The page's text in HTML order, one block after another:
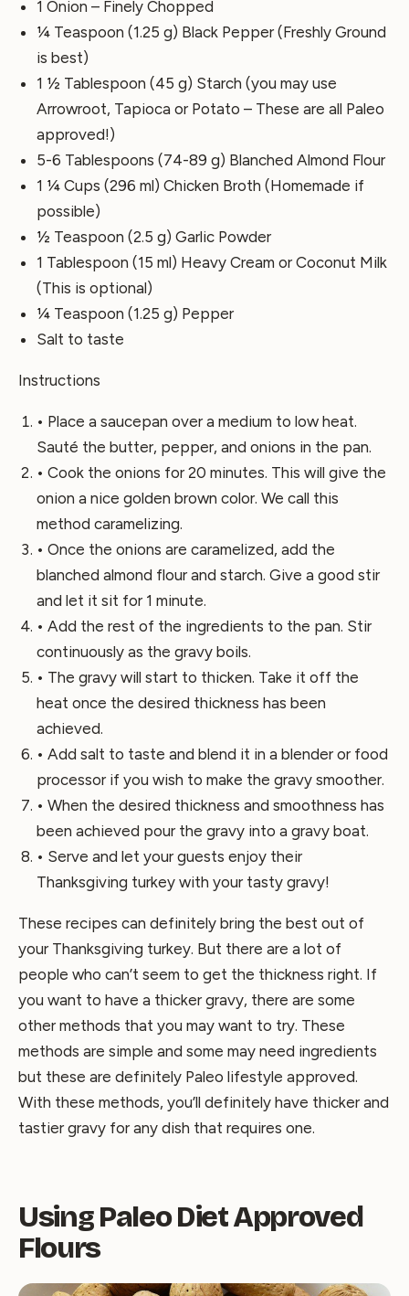
1 Onion – Finely Chopped
¼ Teaspoon (1.25 g) Black Pepper (Freshly Ground
is best)
1 ½ Tablespoon (45 g) Starch (you may use
Arrowroot, Tapioca or Potato – These are all Paleo
approved!)
5-6 Tablespoons (74-89 g) Blanched Almond Flour
1 ¼ Cups (296 ml) Chicken Broth (Homemade if
possible)
½ Teaspoon (2.5 g) Garlic Powder
1 Tablespoon (15 ml) Heavy Cream or Coconut Milk
(This is optional)
¼ Teaspoon (1.25 g) Pepper
Salt to taste
Instructions
• Place a saucepan over a medium to low heat.
Sauté the butter, pepper, and onions in the pan.
• Cook the onions for 20 minutes. This will give the
onion a nice golden brown color. We call this
method caramelizing.
• Once the onions are caramelized, add the
blanched almond flour and starch. Give a good stir
and let it sit for 1 minute.
• Add the rest of the ingredients to the pan. Stir
continuously as the gravy boils.
• The gravy will start to thicken. Take it off the
heat once the desired thickness has been
achieved.
• Add salt to taste and blend it in a blender or food
processor if you wish to make the gravy smoother.
• When the desired thickness and smoothness has
been achieved pour the gravy into a gravy boat.
• Serve and let your guests enjoy their
Thanksgiving turkey with your tasty gravy!
These recipes can definitely bring the best out of
your Thanksgiving turkey. But there are a lot of
people who can’t seem to get the thickness right. If
you want to have a thicker gravy, there are some
other methods that you may want to try. These
methods are simple and some may need ingredients
but these are definitely Paleo lifestyle approved.
With these methods, you’ll definitely have thicker and
tastier gravy for any dish that requires one.
Using Paleo Diet Approved
Flours